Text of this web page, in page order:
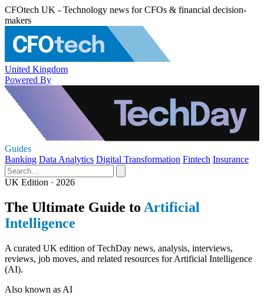
CFOtech UK - Technology news for CFOs & financial decision-
makers
United Kingdom
Powered By
Guides
Banking Data Analytics Digital Transformation Fintech Insurance
UK Edition · 2026
The Ultimate Guide to Artificial
Intelligence
A curated UK edition of TechDay news, analysis, interviews,
reviews, job moves, and related resources for Artificial Intelligence
(AI).
Also known as AI